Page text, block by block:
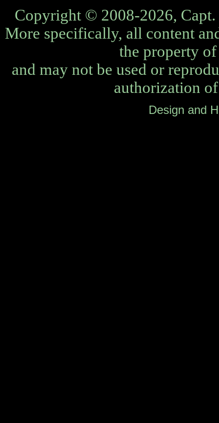
Copyright © 2008-2026,
More specifically, all content
the property
and may not be used or
authorization
Design and